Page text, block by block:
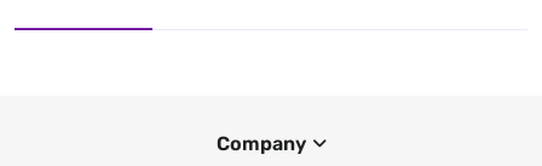
Company